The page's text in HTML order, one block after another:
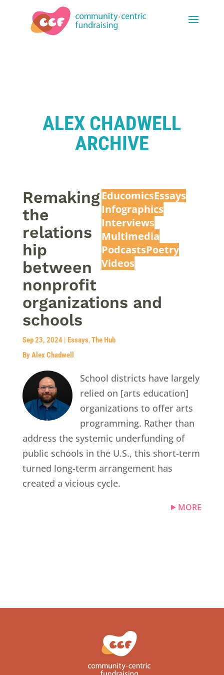
ALEX CHADWELL
ARCHIVE
EducomicsEssays
Infographics
Interviews
Multimedia
PodcastsPoetry
Videos
Remaking
the
relations
hip
between
nonprofit
organizations and
schools
Sep 23, 2024 | Essays,The Hub
By Alex Chadwell
School districts have largely
relied on [arts education]
organizations to offer arts
programming. Rather than
address the systemic underfunding of
public schools in the U.S., this short-term
turned long-term arrangement has
created a vicious cycle.
MORE